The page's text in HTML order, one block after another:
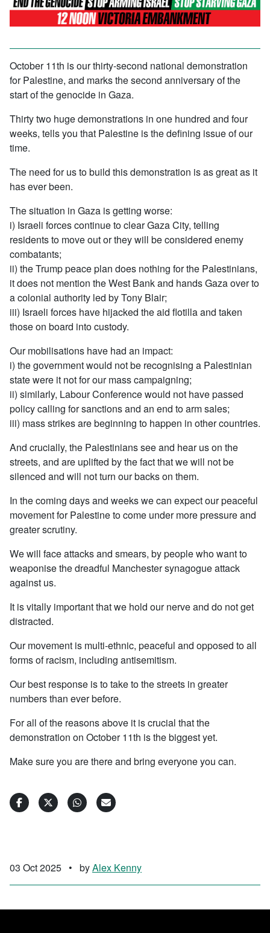
October 11th is our thirty-second national demonstration
for Palestine, and marks the second anniversary of the
start of the genocide in Gaza.
Thirty two huge demonstrations in one hundred and four
weeks, tells you that Palestine is the defining issue of our
time.
The need for us to build this demonstration is as great as it
has ever been.
The situation in Gaza is getting worse:
i) Israeli forces continue to clear Gaza City, telling
residents to move out or they will be considered enemy
combatants;
ii) the Trump peace plan does nothing for the Palestinians,
it does not mention the West Bank and hands Gaza over to
a colonial authority led by Tony Blair;
iii) Israeli forces have hijacked the aid flotilla and taken
those on board into custody.
Our mobilisations have had an impact:
i) the government would not be recognising a Palestinian
state were it not for our mass campaigning;
ii) similarly, Labour Conference would not have passed
policy calling for sanctions and an end to arm sales;
iii) mass strikes are beginning to happen in other countries.
And crucially, the Palestinians see and hear us on the
streets, and are uplifted by the fact that we will not be
silenced and will not turn our backs on them.
In the coming days and weeks we can expect our peaceful
movement for Palestine to come under more pressure and
greater scrutiny.
We will face attacks and smears, by people who want to
weaponise the dreadful Manchester synagogue attack
against us.
It is vitally important that we hold our nerve and do not get
distracted.
Our movement is multi-ethnic, peaceful and opposed to all
forms of racism, including antisemitism.
Our best response is to take to the streets in greater
numbers than ever before.
For all of the reasons above it is crucial that the
demonstration on October 11th is the biggest yet.
Make sure you are there and bring everyone you can.
03 Oct 2025 • byAlex Kenny